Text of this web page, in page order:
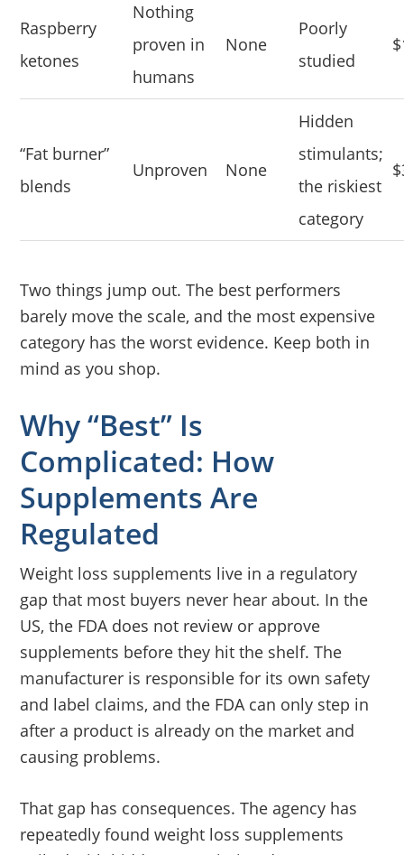
Raspberry
ketones
Nothing
proven in
humans
None
Poorly
studied
“Fat burner”
blends
Unproven None
Hidden
stimulants;
the riskiest
category
Two things jump out. The best performers
barely move the scale, and the most expensive
category has the worst evidence. Keep both in
mind as you shop.
Why “Best” Is
Complicated: How
Supplements Are
Regulated
Weight loss supplements live in a regulatory
gap that most buyers never hear about. In the
US, the FDA does not review or approve
supplements before they hit the shelf. The
manufacturer is responsible for its own safety
and label claims, and the FDA can only step in
after a product is already on the market and
causing problems.
That gap has consequences. The agency has
repeatedly found weight loss supplements